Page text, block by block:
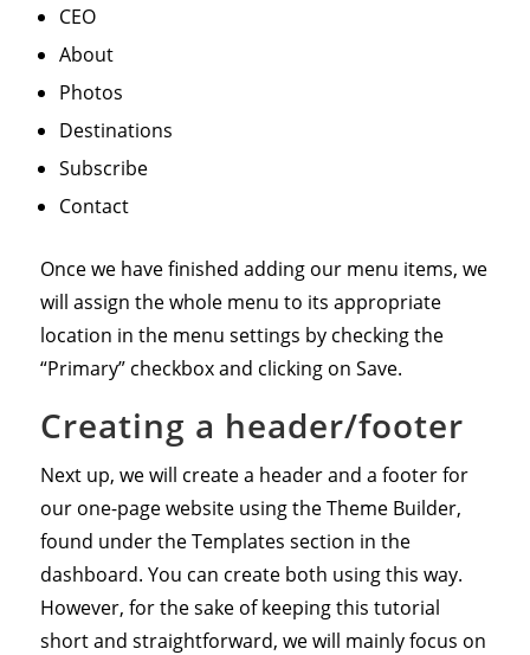
CEO
About
Photos
Destinations
Subscribe
Contact
Once we have finished adding our menu items, we
will assign the whole menu to its appropriate
location in the menu settings by checking the
“Primary” checkbox and clicking on Save.
Creating a header/footer
Next up, we will create a header and a footer for
our one-page website using the Theme Builder,
found under the Templates section in the
dashboard. You can create both using this way.
However, for the sake of keeping this tutorial
short and straightforward, we will mainly focus on